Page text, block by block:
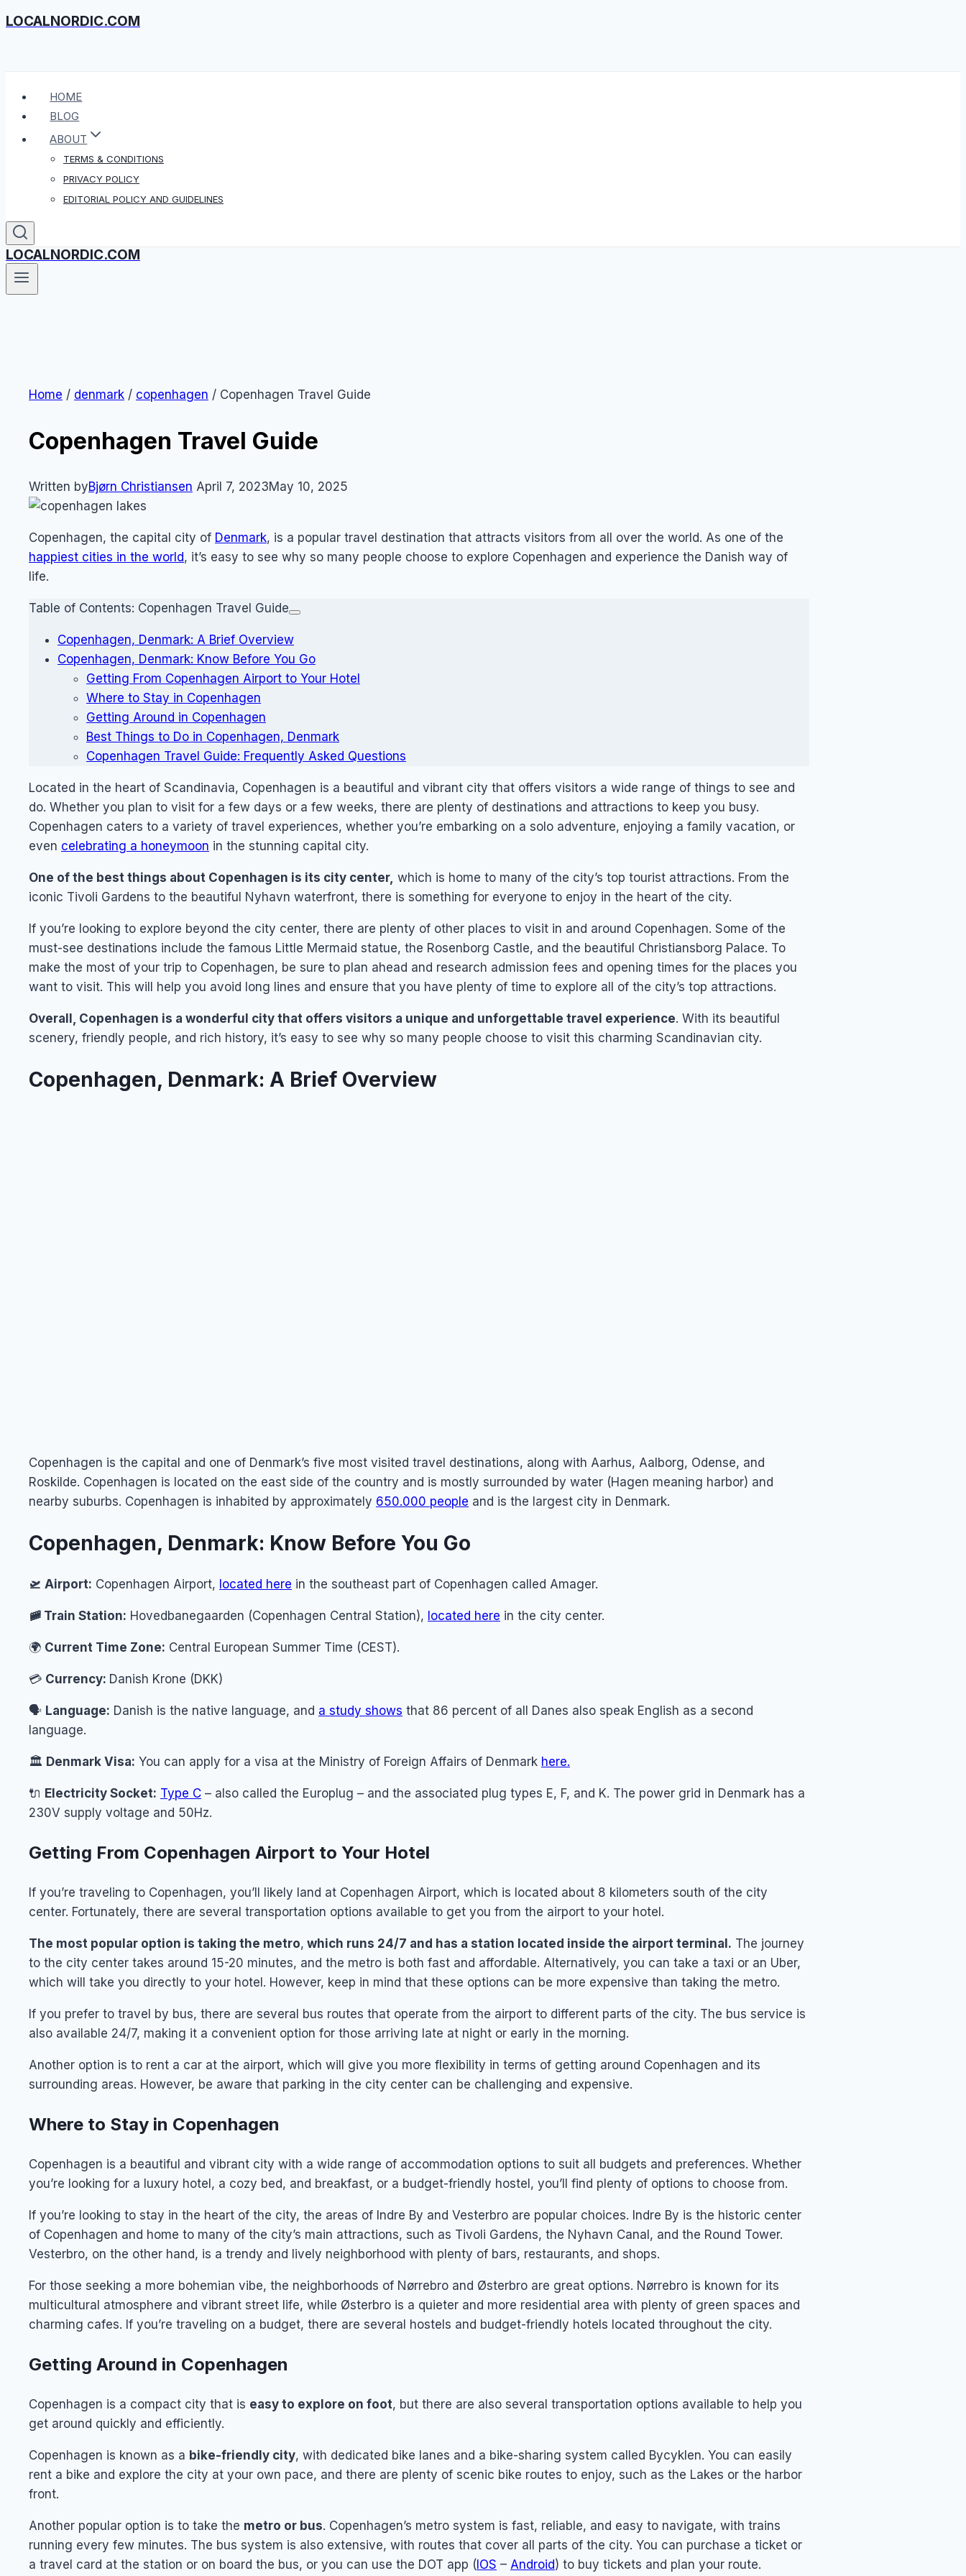
Skip
LOCALNORDIC.COM
HOME
BLOG
ABOUT
TERMS & CONDITIONS
PRIVACY POLICY
EDITORIAL POLICY AND GUIDELINES
LOCALNORDIC.COM
Home / denmark / copenhagen / Copenhagen Travel Guide
Copenhagen Travel Guide
Written byBjørn Christiansen April 7, 2023May 10, 2025
Copenhagen, the capital city of Denmark, is a popular travel destination that attracts visitors from all over the world. As one of the
happiest cities in the world, it’s easy to see why so many people choose to explore Copenhagen and experience the Danish way of
life.
Table of Contents: Copenhagen Travel Guide
Copenhagen, Denmark: A Brief Overview
Copenhagen, Denmark: Know Before You Go
Getting From Copenhagen Airport to Your Hotel
Where to Stay in Copenhagen
Getting Around in Copenhagen
Best Things to Do in Copenhagen, Denmark
Copenhagen Travel Guide: Frequently Asked Questions
Located in the heart of Scandinavia, Copenhagen is a beautiful and vibrant city that offers visitors a wide range of things to see and
do. Whether you plan to visit for a few days or a few weeks, there are plenty of destinations and attractions to keep you busy.
Copenhagen caters to a variety of travel experiences, whether you’re embarking on a solo adventure, enjoying a family vacation, or
even celebrating a honeymoon in the stunning capital city.
One of the best things about Copenhagen is its city center, which is home to many of the city’s top tourist attractions. From the
iconic Tivoli Gardens to the beautiful Nyhavn waterfront, there is something for everyone to enjoy in the heart of the city.
If you’re looking to explore beyond the city center, there are plenty of other places to visit in and around Copenhagen. Some of the
must-see destinations include the famous Little Mermaid statue, the Rosenborg Castle, and the beautiful Christiansborg Palace. To
make the most of your trip to Copenhagen, be sure to plan ahead and research admission fees and opening times for the places you
want to visit. This will help you avoid long lines and ensure that you have plenty of time to explore all of the city’s top attractions.
Overall, Copenhagen is a wonderful city that offers visitors a unique and unforgettable travel experience. With its beautiful
scenery, friendly people, and rich history, it’s easy to see why so many people choose to visit this charming Scandinavian city.
Copenhagen, Denmark: A Brief Overview
Copenhagen is the capital and one of Denmark’s five most visited travel destinations, along with Aarhus, Aalborg, Odense, and
Roskilde. Copenhagen is located on the east side of the country and is mostly surrounded by water (Hagen meaning harbor) and
nearby suburbs. Copenhagen is inhabited by approximately 650.000 people and is the largest city in Denmark.
Copenhagen, Denmark: Know Before You Go
🛫 Airport: Copenhagen Airport, located here in the southeast part of Copenhagen called Amager.
🚞 Train Station: Hovedbanegaarden (Copenhagen Central Station), located here in the city center.
🌍 Current Time Zone: Central European Summer Time (CEST).
💳 Currency: Danish Krone (DKK)
🗣️ Language: Danish is the native language, and a study shows that 86 percent of all Danes also speak English as a second
language.
🏛️ Denmark Visa: You can apply for a visa at the Ministry of Foreign Affairs of Denmark here.
🔌 Electricity Socket: Type C – also called the Europlug – and the associated plug types E, F, and K. The power grid in Denmark has a
230V supply voltage and 50Hz.
Getting From Copenhagen Airport to Your Hotel
If you’re traveling to Copenhagen, you’ll likely land at Copenhagen Airport, which is located about 8 kilometers south of the city
center. Fortunately, there are several transportation options available to get you from the airport to your hotel.
The most popular option is taking the metro, which runs 24/7 and has a station located inside the airport terminal. The journey
to the city center takes around 15-20 minutes, and the metro is both fast and affordable. Alternatively, you can take a taxi or an Uber,
which will take you directly to your hotel. However, keep in mind that these options can be more expensive than taking the metro.
If you prefer to travel by bus, there are several bus routes that operate from the airport to different parts of the city. The bus service is
also available 24/7, making it a convenient option for those arriving late at night or early in the morning.
Another option is to rent a car at the airport, which will give you more flexibility in terms of getting around Copenhagen and its
surrounding areas. However, be aware that parking in the city center can be challenging and expensive.
Where to Stay in Copenhagen
Copenhagen is a beautiful and vibrant city with a wide range of accommodation options to suit all budgets and preferences. Whether
you’re looking for a luxury hotel, a cozy bed, and breakfast, or a budget-friendly hostel, you’ll find plenty of options to choose from.
If you’re looking to stay in the heart of the city, the areas of Indre By and Vesterbro are popular choices. Indre By is the historic center
of Copenhagen and home to many of the city’s main attractions, such as Tivoli Gardens, the Nyhavn Canal, and the Round Tower.
Vesterbro, on the other hand, is a trendy and lively neighborhood with plenty of bars, restaurants, and shops.
For those seeking a more bohemian vibe, the neighborhoods of Nørrebro and Østerbro are great options. Nørrebro is known for its
multicultural atmosphere and vibrant street life, while Østerbro is a quieter and more residential area with plenty of green spaces and
charming cafes. If you’re traveling on a budget, there are several hostels and budget-friendly hotels located throughout the city.
Getting Around in Copenhagen
Copenhagen is a compact city that is easy to explore on foot, but there are also several transportation options available to help you
get around quickly and efficiently.
Copenhagen is known as a bike-friendly city, with dedicated bike lanes and a bike-sharing system called Bycyklen. You can easily
rent a bike and explore the city at your own pace, and there are plenty of scenic bike routes to enjoy, such as the Lakes or the harbor
front.
Another popular option is to take the metro or bus. Copenhagen’s metro system is fast, reliable, and easy to navigate, with trains
running every few minutes. The bus system is also extensive, with routes that cover all parts of the city. You can purchase a ticket or
a travel card at the station or on board the bus, or you can use the DOT app ( IOS – Android) to buy tickets and plan your route.